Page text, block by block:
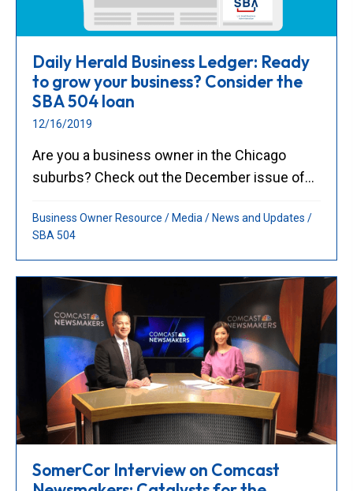
Daily Herald Business Ledger: Ready
to grow your business? Consider the
SBA 504 loan
12/16/2019
Are you a business owner in the Chicago
suburbs? Check out the December issue of...
Business Owner Resource / Media / News and Updates /
SBA 504
SomerCor Interview on Comcast